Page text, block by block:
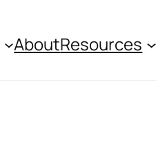
AboutResources